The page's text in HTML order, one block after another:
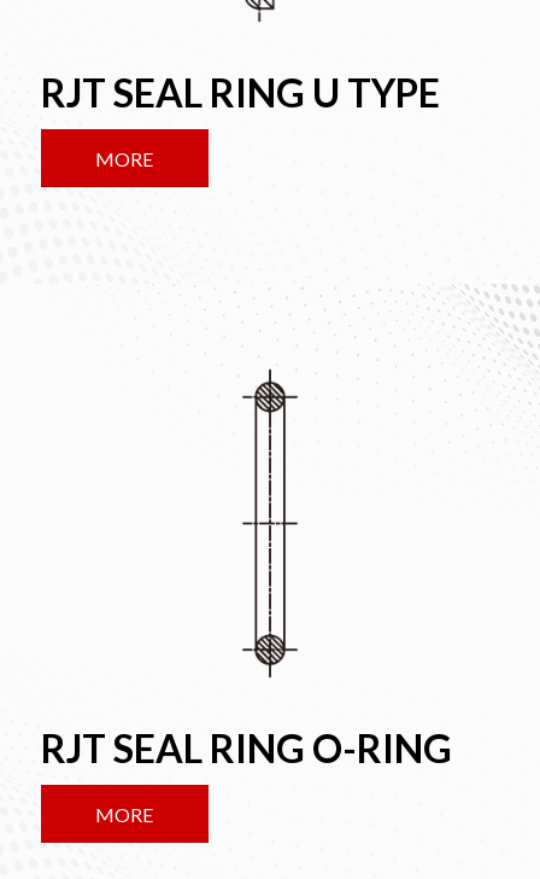
RJT SEAL RING U TYPE
MORE
RJT SEAL RING O-RING
MORE